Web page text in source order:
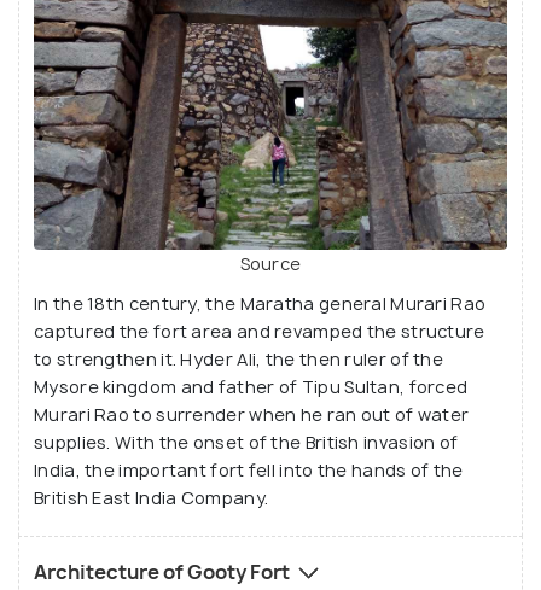
Source
In the 18th century, the Maratha general Murari Rao
captured the fort area and revamped the structure
to strengthen it. Hyder Ali, the then ruler of the
Mysore kingdom and father of Tipu Sultan, forced
Murari Rao to surrender when he ran out of water
supplies. With the onset of the British invasion of
India, the important fort fell into the hands of the
British East India Company.
Architecture of Gooty Fort